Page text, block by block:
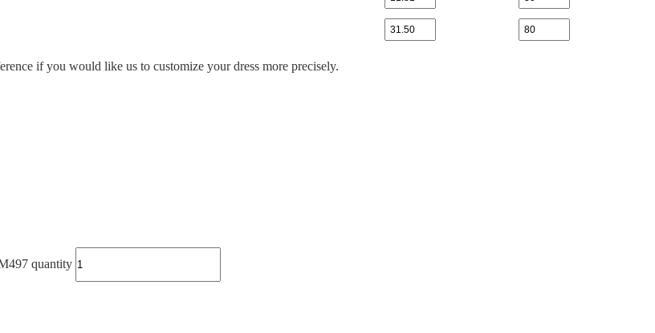
if you would like us to customize your dress more precisely.
quantity